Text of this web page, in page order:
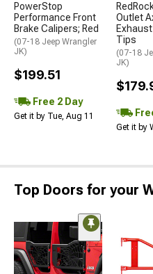
PowerStop
Performance Front
Brake Calipers; Red
(07-18 Jeep Wrangler
JK)
$199.51
Free 2 Day
Get it by Tue, Aug 11
Outlet
Tips
(07-18
JK)
Get it by
Top Doors for your